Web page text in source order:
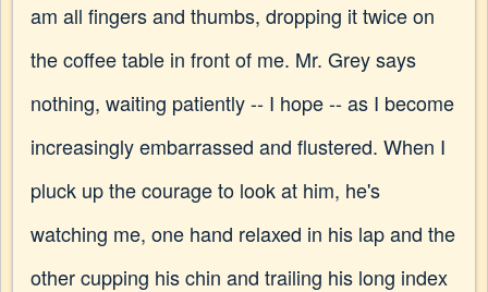
am all fingers and thumbs, dropping it twice on
the coffee table in front of me. Mr. Grey says
nothing, waiting patiently -- I hope -- as I become
increasingly embarrassed and flustered. When I
pluck up the courage to look at him, he's
watching me, one hand relaxed in his lap and the
other cupping his chin and trailing his long index